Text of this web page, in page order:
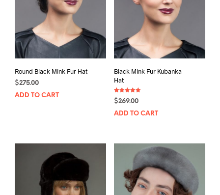
Round Black Mink Fur Hat
$275.00
ADD TO CART
Black Mink Fur Kubanka
Hat
Rated
5.00
$269.00
ADD TO CART